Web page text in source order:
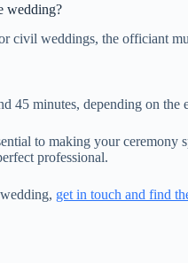
wedding?
civil weddings, the officiant
45 minutes, depending on the
to making your ceremony
professional.
get in touch and find